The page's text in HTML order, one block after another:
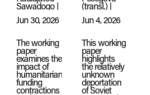
Sawadogo|
Jun 30, 2026
The working
paper
examines the
impact of
humanitarian
funding
contractions
(transl.) |
Jun 4, 2026
This working
paper
highlights
the relatively
unknown
deportation
of Soviet